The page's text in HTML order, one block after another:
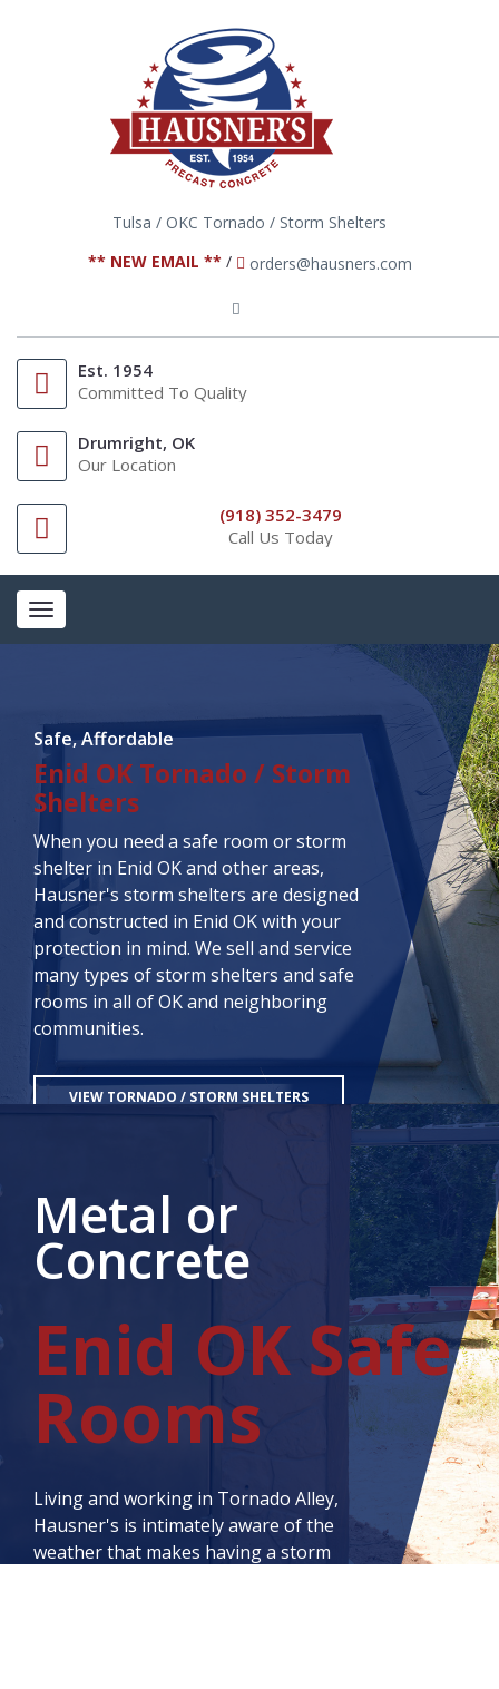
Tulsa / OKC Tornado / Storm Shelters
** NEW EMAIL ** / orders@hausners.com
Est. 1954
Committed To Quality
Drumright, OK
Our Location
(918) 352-3479
Call Us Today
Toggle
navigation
Safe, Affordable
Enid OK Tornado / Storm
Shelters
When you need a safe room or storm
shelter in Enid OK and other areas,
Hausner's storm shelters are designed
and constructed in Enid OK with your
protection in mind. We sell and service
many types of storm shelters and safe
rooms in all of OK and neighboring
communities.
VIEW TORNADO / STORM SHELTERS
Metal or
Concrete
Enid OK Safe
Rooms
Living and working in Tornado Alley,
Hausner's is intimately aware of the
weather that makes having a storm